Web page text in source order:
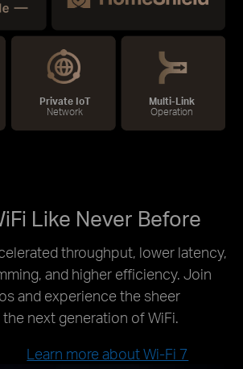
Private IoT
Network
Multi-Link
Operation
Like Never Before
throughput, lower latency,
and higher efficiency. Join
and experience the sheer
next generation of WiFi.
Learn more about Wi-Fi 7